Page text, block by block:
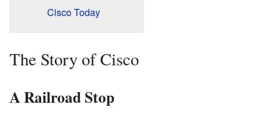
Cisco Today
The Story of Cisco
A Railroad Stop